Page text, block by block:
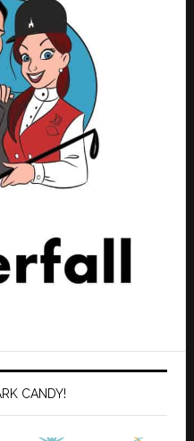
CANDY!